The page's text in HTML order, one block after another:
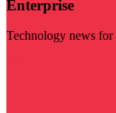
Enterprise
Technology news